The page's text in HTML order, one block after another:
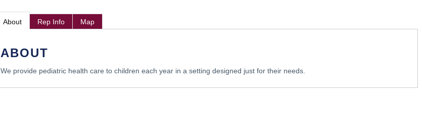
About Rep Info Map
ABOUT
We provide pediatric health care to children each year in a setting designed just for their needs.